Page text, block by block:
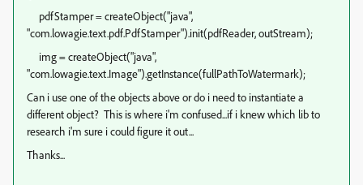
pdfStamper = createObject("java",
"com.lowagie.text.pdf.PdfStamper").init(pdfReader, outStream);
img = createObject("java",
"com.lowagie.text.Image").getInstance(fullPathToWatermark);
Can i use one of the objects above or do i need to instantiate a
different object? This is where i'm confused...if i knew which lib to
research i'm sure i could figure it out...
Thanks...